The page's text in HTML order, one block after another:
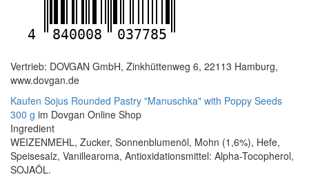
4 840008 037785
Vertrieb: DOVGAN GmbH, Zinkhüttenweg 6, 22113 Hamburg,
www.dovgan.de
Kaufen Sojus Rounded Pastry "Manuschka" with Poppy Seeds
300 g im Dovgan Online Shop
Ingredient
WEIZENMEHL, Zucker, Sonnenblumenöl, Mohn (1,6%), Hefe,
Speisesalz, Vanillearoma, Antioxidationsmittel: Alpha-Tocopherol,
SOJAÖL.